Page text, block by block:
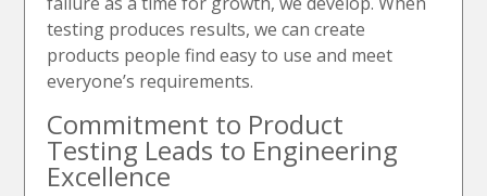
testing produces results, we can create
products people find easy to use and meet
everyone’s requirements.
Commitment to Product
Testing Leads to Engineering
Excellence